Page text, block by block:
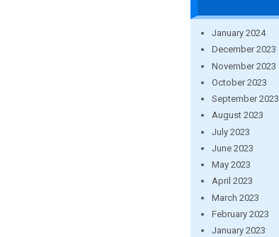
January 2024
December 2023
November 2023
October 2023
September 2023
August 2023
July 2023
June 2023
May 2023
April 2023
March 2023
February 2023
January 2023